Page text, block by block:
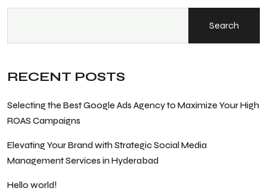
Search
RECENT POSTS
Selecting the Best Google Ads Agency to Maximize Your High
ROAS Campaigns
Elevating Your Brand with Strategic Social Media
Management Services in Hyderabad
Hello world!